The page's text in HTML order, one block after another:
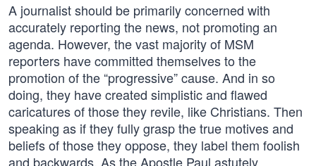
A journalist should be primarily concerned with
accurately reporting the news, not promoting an
agenda. However, the vast majority of MSM
reporters have committed themselves to the
promotion of the “progressive” cause. And in so
doing, they have created simplistic and flawed
caricatures of those they revile, like Christians. Then
speaking as if they fully grasp the true motives and
beliefs of those they oppose, they label them foolish
and backwards. As the Apostle Paul astutely